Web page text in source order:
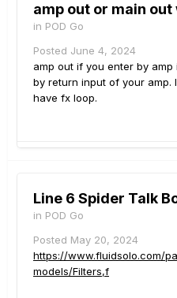
amp out or main out
in POD Go
Posted June 4, 2024
amp out if you enter by
by return input of your amp.
have fx loop.
Line 6 Spider Talk
in POD Go
Posted May 20, 2024
https://www.fluidsolo.com/
models/Filters,f